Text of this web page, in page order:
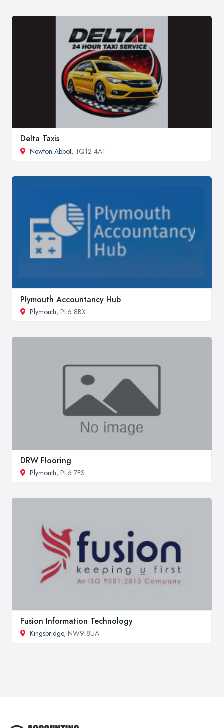
Delta Taxis
Newton Abbot, TQ12 4AT
Plymouth Accountancy Hub
Plymouth, PL6 8BX
DRW Flooring
Plymouth, PL6 7FS
Fusion Information Technology
Kingsbridge, NW9 8UA